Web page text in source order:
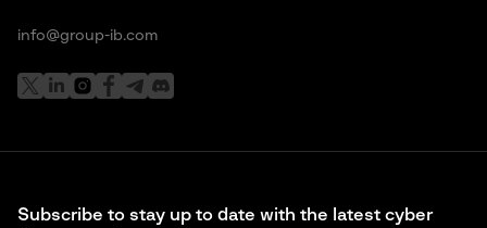
Subscribe to stay up to date with the latest cyber
info@group-ib.com